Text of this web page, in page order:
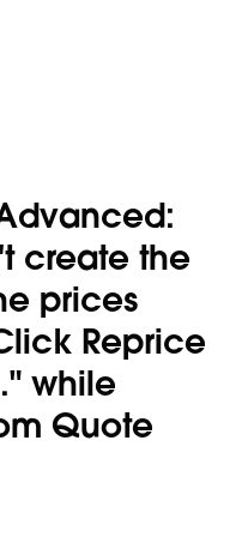
create the
prices
Reprice
while
Quote